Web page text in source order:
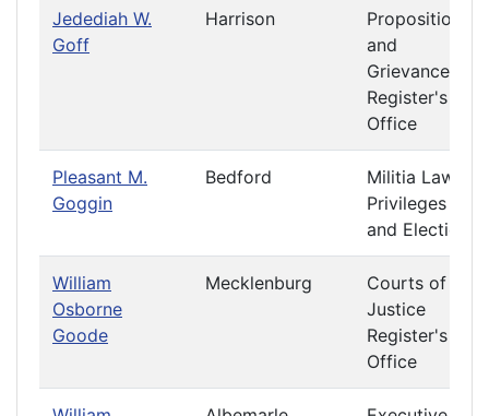
Jedediah W.
Goff
Harrison
Propositions
and
Grievances
Register's
Office
Pleasant M.
Goggin
Bedford
Militia Laws
Privileges
and Elections
William
Osborne
Goode
Mecklenburg
Courts of
Justice
Register's
Office